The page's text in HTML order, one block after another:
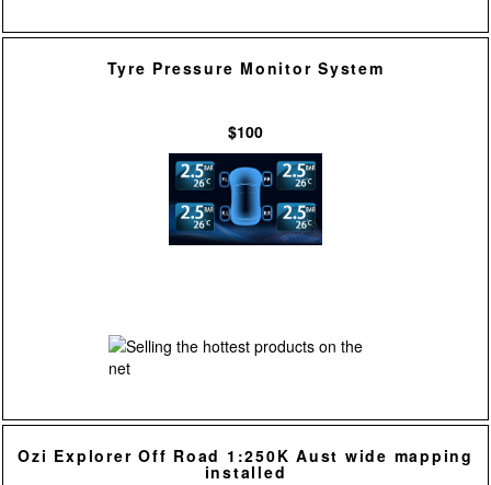
Tyre Pressure Monitor System
$100
Ozi Explorer Off Road 1:250K Aust wide mapping
installed